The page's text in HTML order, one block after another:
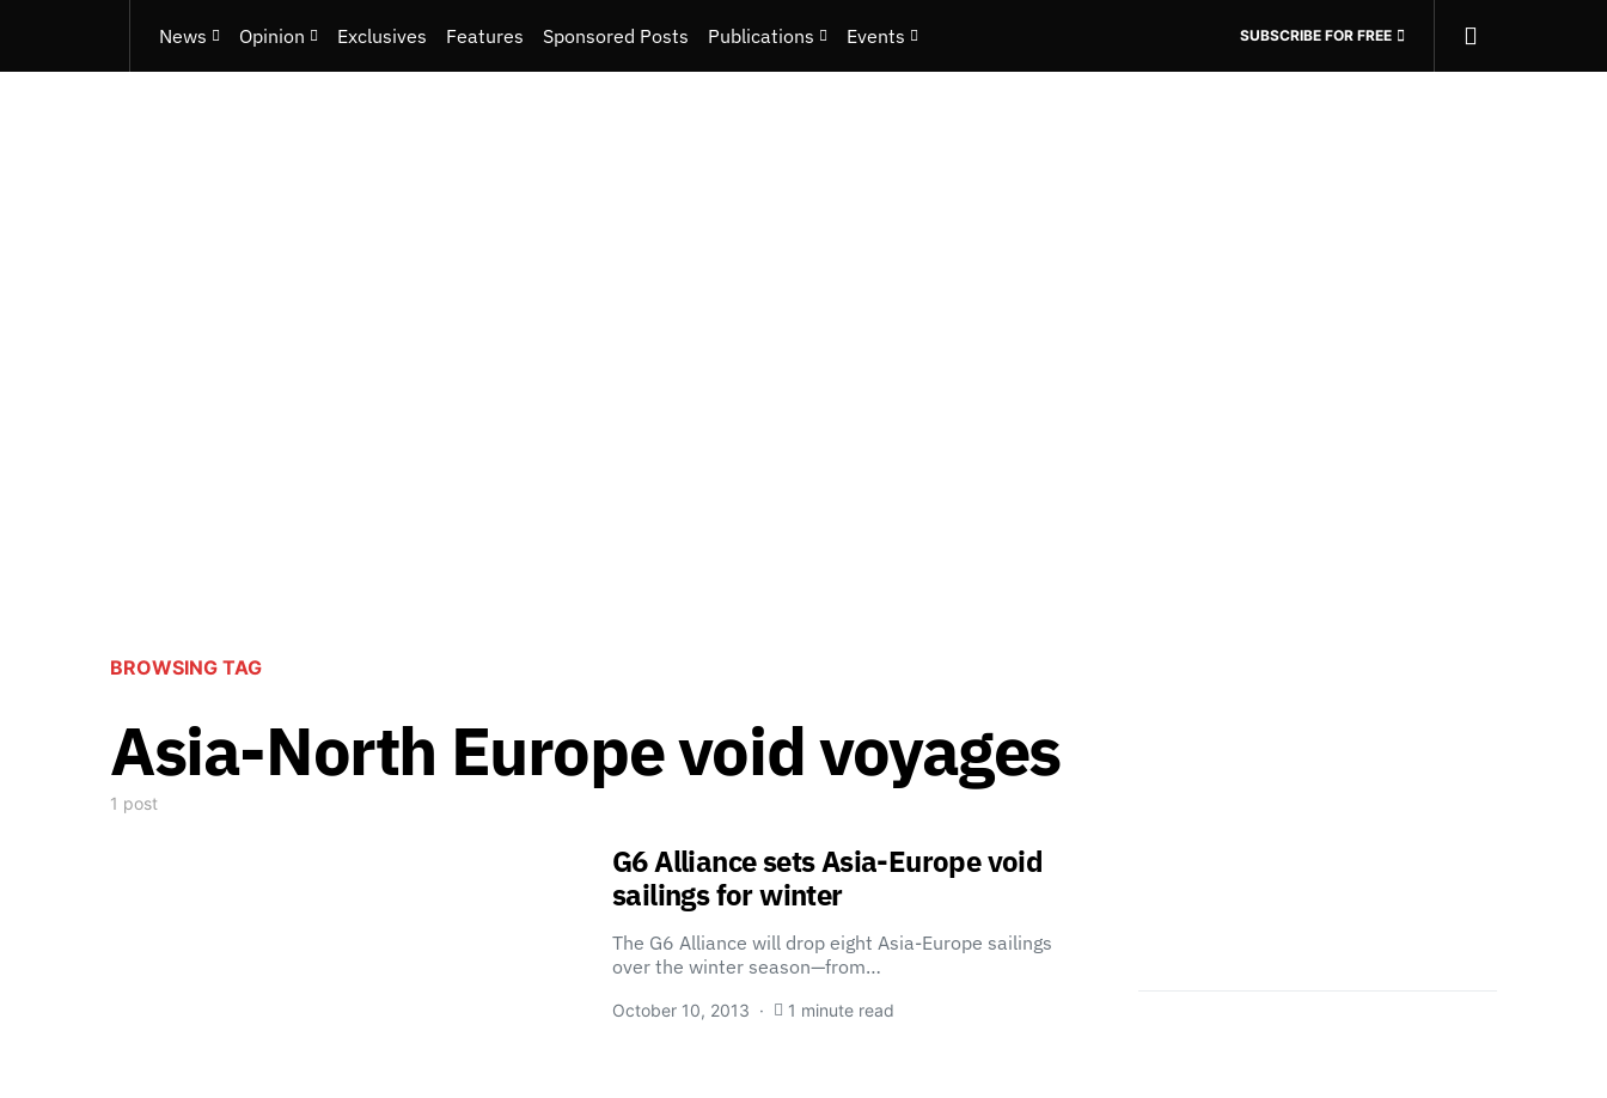
News Opinion Exclusives Features Sponsored Posts Publications Events SUBSCRIBE FOR FREE
BROWSING TAG
Asia-North Europe void voyages
1 post
G6 Alliance sets Asia-Europe void
sailings for winter
The G6 Alliance will drop eight Asia-Europe sailings
over the winter season—from…
October 10, 2013 1 minute read